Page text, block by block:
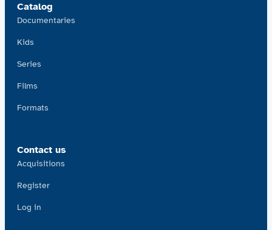
Catalog
Documentaries
Kids
Series
Films
Formats
Contact us
Acquisitions
Register
Log in